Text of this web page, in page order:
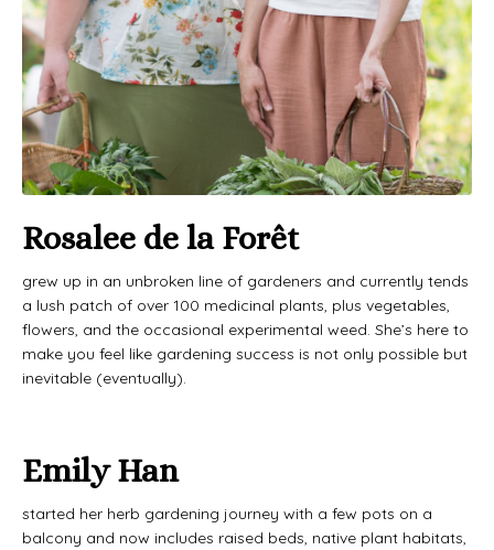
Rosalee de la Forêt
grew up in an unbroken line of gardeners and currently tends
a lush patch of over 100 medicinal plants, plus vegetables,
flowers, and the occasional experimental weed. She’s here to
make you feel like gardening success is not only possible but
inevitable (eventually).
Emily Han
started her herb gardening journey with a few pots on a
balcony and now includes raised beds, native plant habitats,